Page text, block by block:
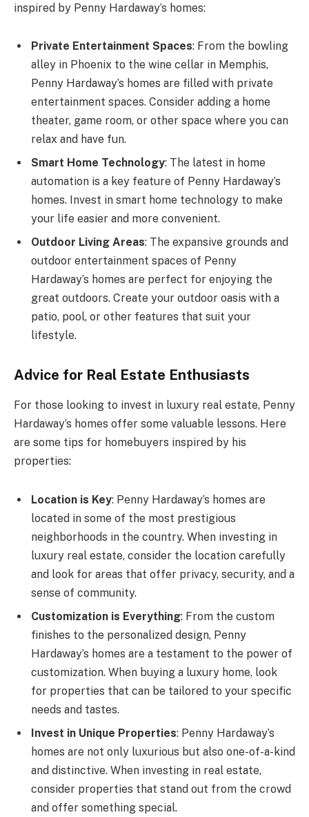
inspired by Penny Hardaway’s homes:
Private Entertainment Spaces: From the bowling
alley in Phoenix to the wine cellar in Memphis,
Penny Hardaway’s homes are filled with private
entertainment spaces. Consider adding a home
theater, game room, or other space where you can
relax and have fun.
Smart Home Technology: The latest in home
automation is a key feature of Penny Hardaway’s
homes. Invest in smart home technology to make
your life easier and more convenient.
Outdoor Living Areas: The expansive grounds and
outdoor entertainment spaces of Penny
Hardaway’s homes are perfect for enjoying the
great outdoors. Create your outdoor oasis with a
patio, pool, or other features that suit your
lifestyle.
Advice for Real Estate Enthusiasts
For those looking to invest in luxury real estate, Penny
Hardaway’s homes offer some valuable lessons. Here
are some tips for homebuyers inspired by his
properties:
Location is Key: Penny Hardaway’s homes are
located in some of the most prestigious
neighborhoods in the country. When investing in
luxury real estate, consider the location carefully
and look for areas that offer privacy, security, and a
sense of community.
Customization is Everything: From the custom
finishes to the personalized design, Penny
Hardaway’s homes are a testament to the power of
customization. When buying a luxury home, look
for properties that can be tailored to your specific
needs and tastes.
Invest in Unique Properties: Penny Hardaway’s
homes are not only luxurious but also one-of-a-kind
and distinctive. When investing in real estate,
consider properties that stand out from the crowd
and offer something special.